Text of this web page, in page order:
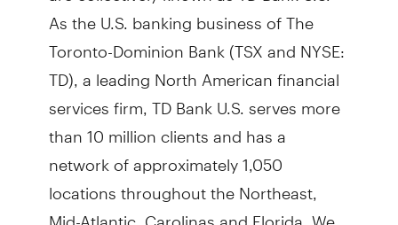
As the U.S. banking business of The
Toronto-Dominion Bank (TSX and NYSE:
TD), a leading North American financial
services firm, TD Bank U.S. serves more
than 10 million clients and has a
network of approximately 1,050
locations throughout the Northeast,
Mid-Atlantic, Carolinas and Florida. We